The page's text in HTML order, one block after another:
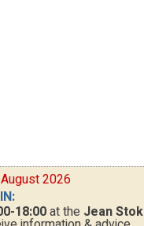
2026
18:00at the Jean